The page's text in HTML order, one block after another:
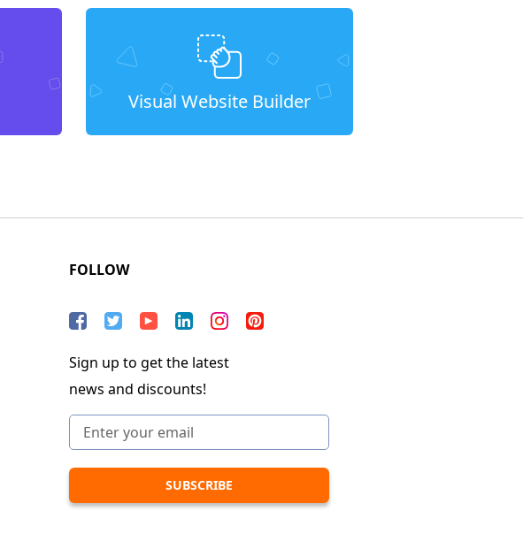
Visual Website Builder
FOLLOW
Sign up to get the latest
news and discounts!